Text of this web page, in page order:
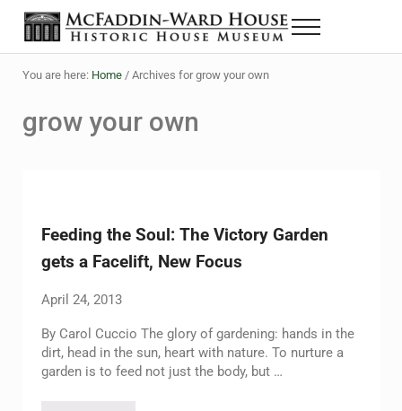
Skip to main content
Skip to header right navigation
Skip to site footer
The McFaddin-Ward House
Historic House Museum in Beaumont, Texas
Menu
You are here: Home /Archives for grow your own
grow your own
Feeding the Soul: The Victory Garden
gets a Facelift, New Focus
April 24, 2013
By Carol Cuccio The glory of gardening: hands in the
dirt, head in the sun, heart with nature. To nurture a
garden is to feed not just the body, but …